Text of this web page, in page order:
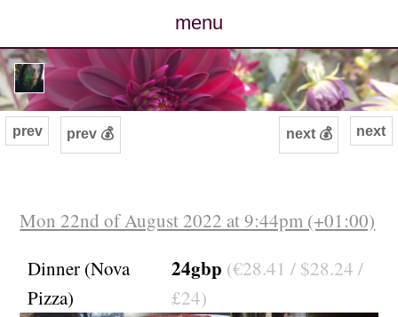
menu
posts
photos
archive
cv
contact
next
prev prev 💰 next 💰
Mon 22nd of August 2022 at 9:44pm (+01:00)
Dinner (Nova
Pizza)
24gbp (€28.41 / $28.24 /
£24)